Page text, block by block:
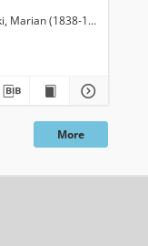
Marian (1838-1926)
More